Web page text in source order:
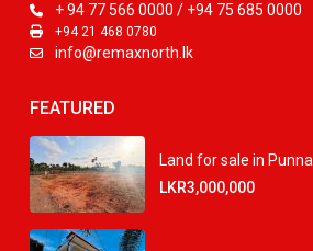
+ 94 77 566 0000 / +94 75 685 0000
+94 21 468 0780
info@remaxnorth.lk
FEATURED
Land for sale in
LKR3,000,000